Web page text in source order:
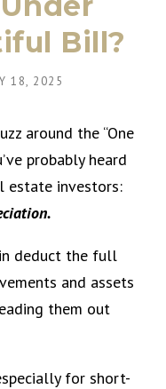
Bill?
18, 2025
around the “One
probably heard
estate investors:
deduct the full
and assets
them out
for short-